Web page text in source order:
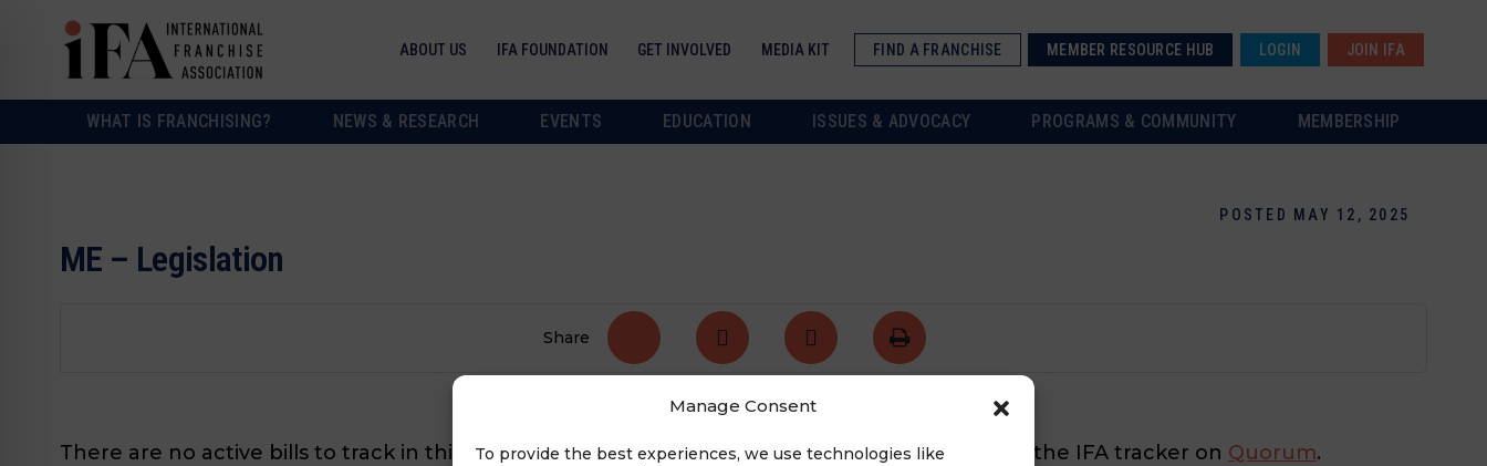
Manage Consent
To provide the best experiences, we use technologies like
ABOUT US IFA FOUNDATION GET INVOLVED MEDIA KIT FIND A FRANCHISE MEMBER RESOURCE HUB LOGIN JOIN IFA
WHAT IS FRANCHISING? NEWS & RESEARCH EVENTS EDUCATION ISSUES & ADVOCACY PROGRAMS & COMMUNITY MEMBERSHIP
POSTED MAY 12, 2025
ME – Legislation
Share
There are no active bills to track in this state. For the complete list of high priority bills, check the IFA tracker on Quorum.